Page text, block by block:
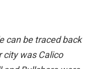
can be traced back
city was Calico